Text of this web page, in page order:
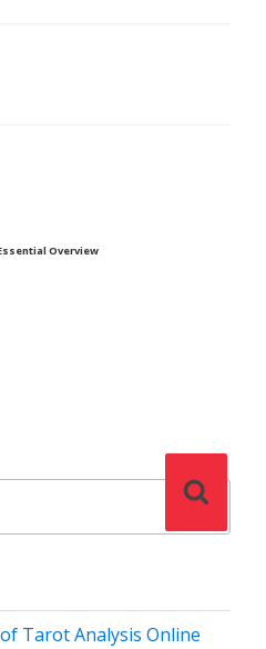
Overview
Tarot Analysis Online